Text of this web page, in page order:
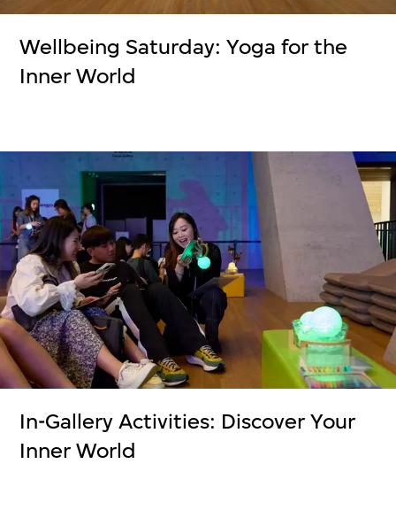
Wellbeing Saturday: Yoga for the
Inner World
In-Gallery Activities: Discover Your
Inner World